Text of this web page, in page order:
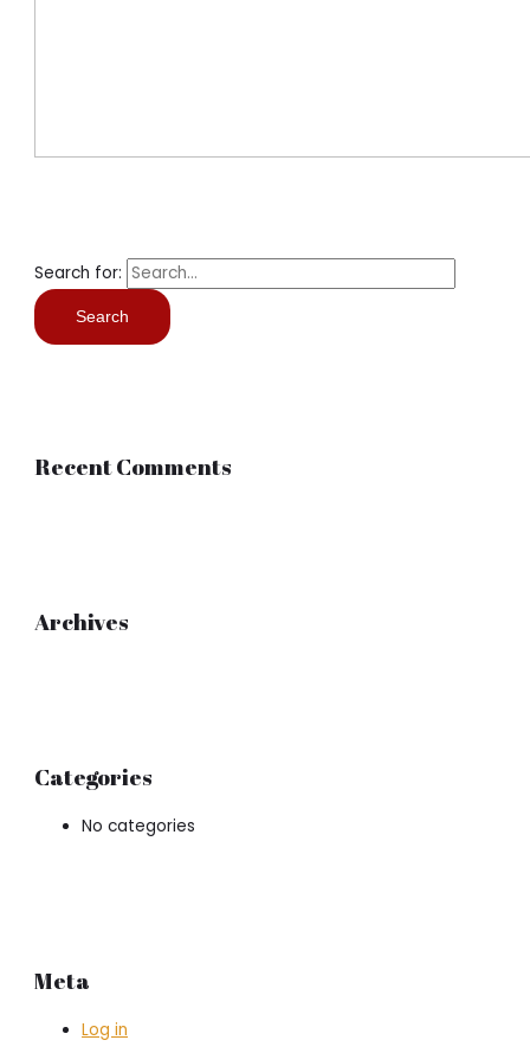
Search for:
Recent Comments
Archives
Categories
No categories
Meta
Log in